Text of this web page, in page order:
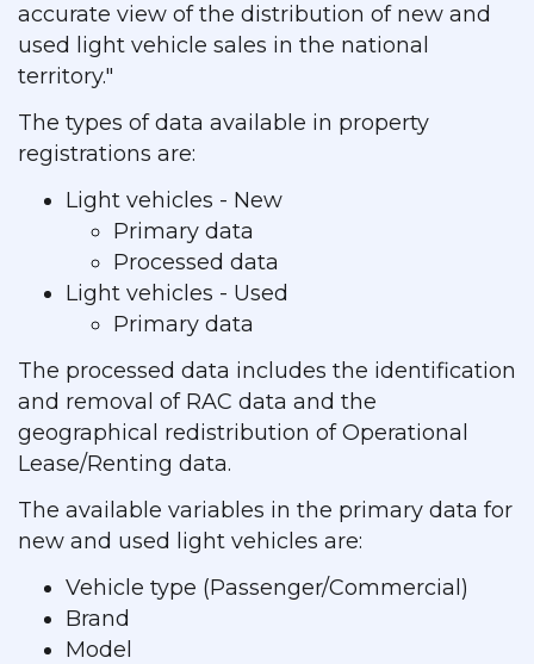
accurate view of the distribution of new and
used light vehicle sales in the national
territory."
The types of data available in property
registrations are:
Light vehicles - New
Primary data
Processed data
Light vehicles - Used
Primary data
The processed data includes the identification
and removal of RAC data and the
geographical redistribution of Operational
Lease/Renting data.
The available variables in the primary data for
new and used light vehicles are:
Vehicle type (Passenger/Commercial)
Brand
Model